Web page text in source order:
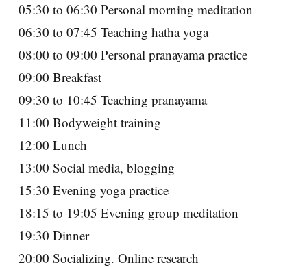
05:30 to 06:30 Personal morning meditation
06:30 to 07:45 Teaching hatha yoga
08:00 to 09:00 Personal pranayama practice
09:00 Breakfast
09:30 to 10:45 Teaching pranayama
11:00 Bodyweight training
12:00 Lunch
13:00 Social media, blogging
15:30 Evening yoga practice
18:15 to 19:05 Evening group meditation
19:30 Dinner
20:00 Socializing. Online research